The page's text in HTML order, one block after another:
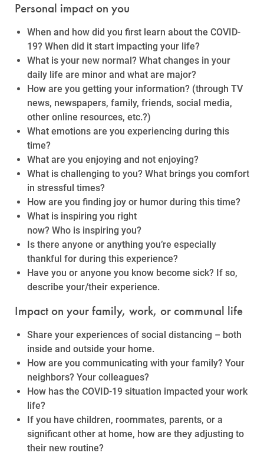
Personal impact on you
When and how did you first learn about the COVID-
19? When did it start impacting your life?
What is your new normal? What changes in your
daily life are minor and what are major?
How are you getting your information? (through TV
news, newspapers, family, friends, social media,
other online resources, etc.?)
What emotions are you experiencing during this
time?
What are you enjoying and not enjoying?
What is challenging to you? What brings you comfort
in stressful times?
How are you finding joy or humor during this time?
What is inspiring you right
now? Who is inspiring you?
Is there anyone or anything you’re especially
thankful for during this experience?
Have you or anyone you know become sick? If so,
describe your/their experience.
Impact on your family, work, or communal life
Share your experiences of social distancing – both
inside and outside your home.
How are you communicating with your family? Your
neighbors? Your colleagues?
How has the COVID-19 situation impacted your work
life?
If you have children, roommates, parents, or a
significant other at home, how are they adjusting to
their new routine?